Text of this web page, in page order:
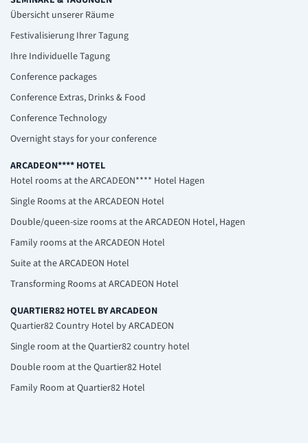
Übersicht unserer Räume
Festivalisierung Ihrer Tagung
Ihre Individuelle Tagung
Conference packages
Conference Extras, Drinks & Food
Conference Technology
Overnight stays for your conference
ARCADEON**** HOTEL
Hotel rooms at the ARCADEON**** Hotel Hagen
Single Rooms at the ARCADEON Hotel
Double/queen-size rooms at the ARCADEON Hotel, Hagen
Family rooms at the ARCADEON Hotel
Suite at the ARCADEON Hotel
Transforming Rooms at ARCADEON Hotel
QUARTIER82 HOTEL BY ARCADEON
Quartier82 Country Hotel by ARCADEON
Single room at the Quartier82 country hotel
Double room at the Quartier82 Hotel
Family Room at Quartier82 Hotel